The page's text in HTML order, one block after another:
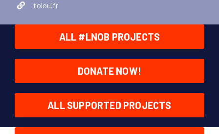
tolou.fr
ALL #LNOB PROJECTS
DONATE NOW!
ALL SUPPORTED PROJECTS